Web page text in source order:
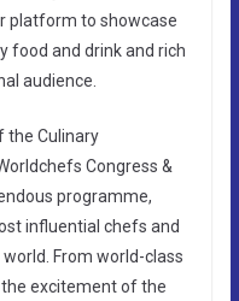
platform to showcase
food and drink and rich
audience.
the Culinary
Congress &
programme,
influential chefs and
From world-class
excitement of the